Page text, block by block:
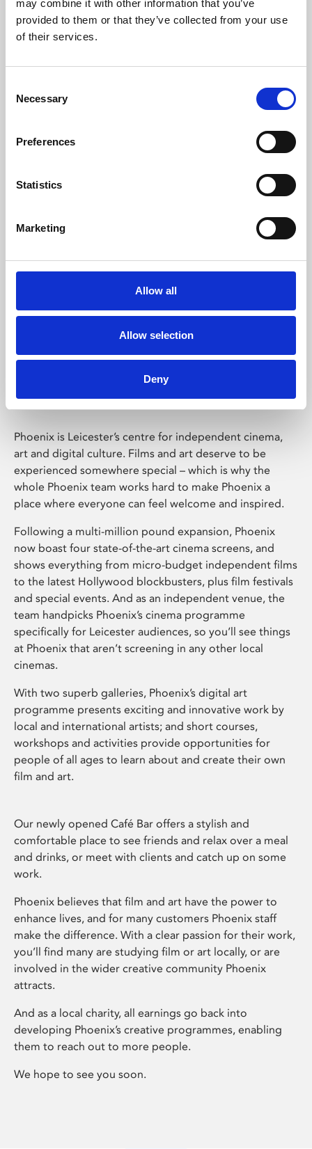
may combine it with other information that you’ve
provided to them or that they’ve collected from your use
of their services.
Selection
Necessary
Preferences
Statistics
Marketing
Allow all
Allow selection
Deny
Learning & Education
Whether for pleasure, professional skills or education,
Phoenix Leicester
Phoenix is Leicester’s centre for independent cinema,
art and digital culture. Films and art deserve to be
experienced somewhere special – which is why the
whole Phoenix team works hard to make Phoenix a
place where everyone can feel welcome and inspired.
Following a multi-million pound expansion, Phoenix
now boast four state-of-the-art cinema screens, and
shows everything from micro-budget independent films
to the latest Hollywood blockbusters, plus film festivals
and special events. And as an independent venue, the
team handpicks Phoenix’s cinema programme
specifically for Leicester audiences, so you’ll see things
at Phoenix that aren’t screening in any other local
cinemas.
With two superb galleries, Phoenix’s digital art
programme presents exciting and innovative work by
local and international artists; and short courses,
workshops and activities provide opportunities for
people of all ages to learn about and create their own
film and art.
Our newly opened Café Bar offers a stylish and
comfortable place to see friends and relax over a meal
and drinks, or meet with clients and catch up on some
work.
Phoenix believes that film and art have the power to
enhance lives, and for many customers Phoenix staff
make the difference. With a clear passion for their work,
you’ll find many are studying film or art locally, or are
involved in the wider creative community Phoenix
attracts.
And as a local charity, all earnings go back into
developing Phoenix’s creative programmes, enabling
them to reach out to more people.
We hope to see you soon.